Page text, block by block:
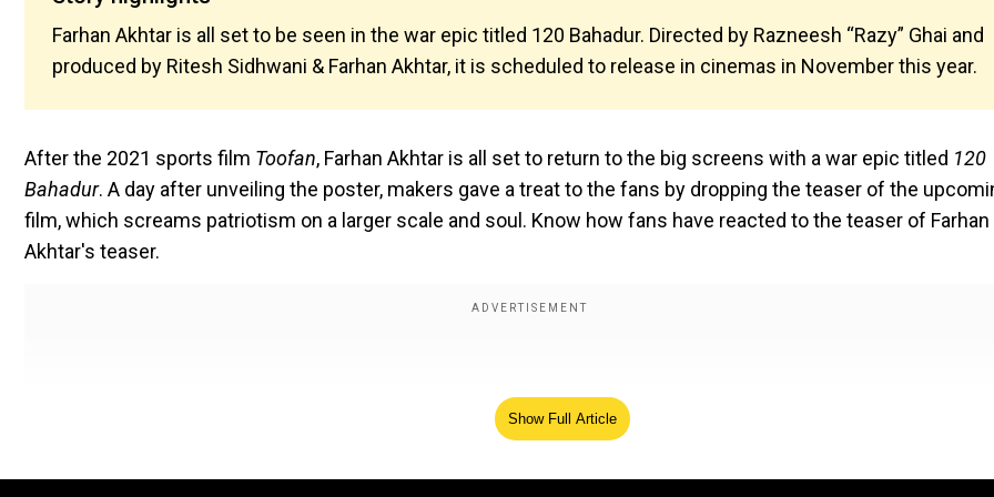
Farhan Akhtar is all set to be seen in the war epic titled 120 Bahadur. Directed by Razneesh “Razy” Ghai and
produced by Ritesh Sidhwani & Farhan Akhtar, it is scheduled to release in cinemas in November this year.
After the 2021 sports film Toofan, Farhan Akhtar is all set to return to the big screens with a war epic titled 120
Bahadur. A day after unveiling the poster, makers gave a treat to the fans by dropping the teaser of the
film, which screams patriotism on a larger scale and soul. Know how fans have reacted to the teaser of Farhan
Akhtar's teaser.
Show Full Article